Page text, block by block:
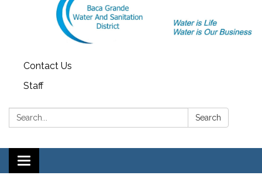
Contact Us
Staff
Search: Search
Toggle navigation